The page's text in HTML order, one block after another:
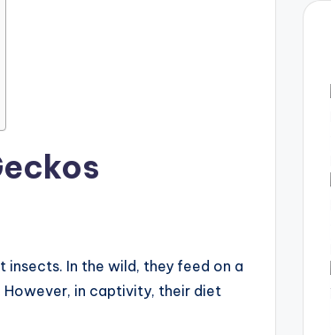
insects. In the wild, they feed on a
in captivity, their diet